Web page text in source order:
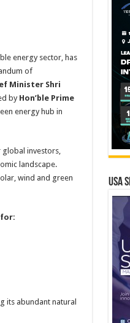
energy sector, has
of
Minister Shri
byHon’ble Prime
energy hub in
global investors,
landscape.
wind and green
for:
its abundant natural
USA